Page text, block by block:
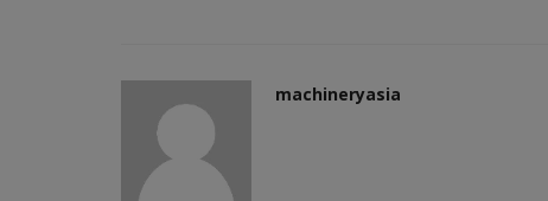
machineryasia